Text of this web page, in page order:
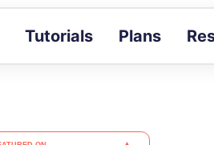
Tutorials Plans